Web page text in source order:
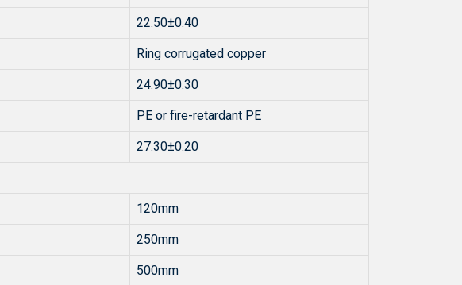
22.50±0.40
Ring corrugated copper
24.90±0.30
PE or fire-retardant PE
27.30±0.20
120mm
250mm
500mm